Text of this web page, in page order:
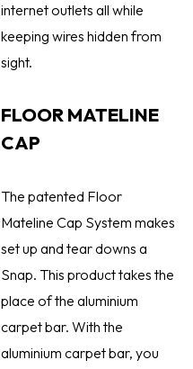
internet outlets all while
keeping wires hidden from
sight.
FLOOR MATELINE
CAP
The patented Floor
Mateline Cap System makes
set up and tear downs a
Snap. This product takes the
place of the aluminium
carpet bar. With the
aluminium carpet bar, you